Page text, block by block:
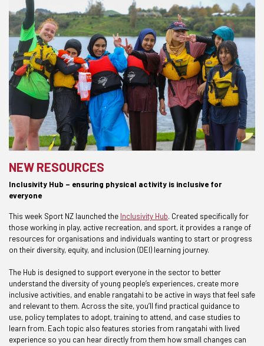
NEW RESOURCES
Inclusivity Hub – ensuring physical activity is inclusive for
everyone
This week Sport NZ launched the Inclusivity Hub. Created specifically for
those working in play, active recreation, and sport, it provides a range of
resources for organisations and individuals wanting to start or progress
on their diversity, equity, and inclusion (DEI) learning journey.
The Hub is designed to support everyone in the sector to better
understand the diversity of young people’s experiences, create more
inclusive activities, and enable rangatahi to be active in ways that feel safe
and relevant to them. Across the site, you’ll find practical guidance to
use, policy templates to adopt, training to attend, and case studies to
learn from. Each topic also features stories from rangatahi with lived
experience so you can hear directly from them how small changes can